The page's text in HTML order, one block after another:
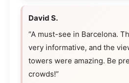
David S.
“A must-see in Barcelona.
very informative, and the
towers were amazing. Be
crowds!”